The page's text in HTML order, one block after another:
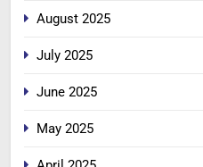
August 2025
July 2025
June 2025
May 2025